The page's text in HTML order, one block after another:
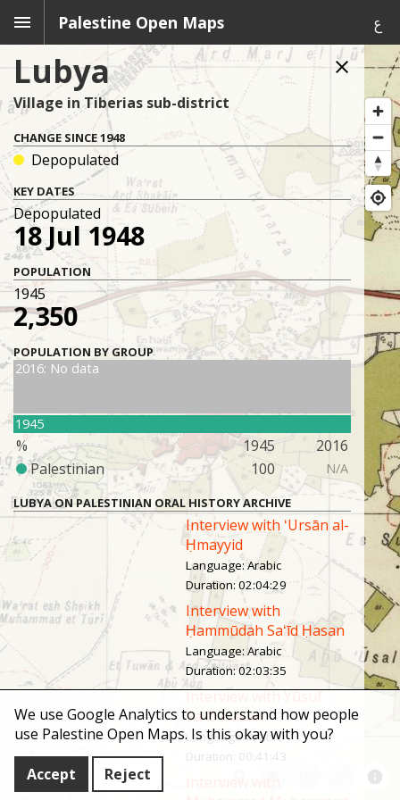
We use Google Analytics to understand how people
use Palestine Open Maps. Is this okay with you?
Accept Reject
Palestine Open Maps ع
Lubya
Village inTiberias sub-district
CHANGE SINCE 1948
Depopulated
KEY DATES
Depopulated
18 Jul 1948
POPULATION
1945
2,350
POPULATION BY GROUP
2016: No data
1945
% 1945
2016
Palestinian
100 N/A
LUBYA ON PALESTINIAN ORAL HISTORY ARCHIVE
Interview with ʻUrsān al-
Ḥmayyid
Language:Arabic
Duration: 02:04:29
Interview with
Ḥammūdah Saʻīd Ḥasan
Language: Arabic
Duration:02:03:35
Interview with Yūsuf
Saʻīd Ḥasan
Language:Arabic
Duration 00:41:43
Interview with